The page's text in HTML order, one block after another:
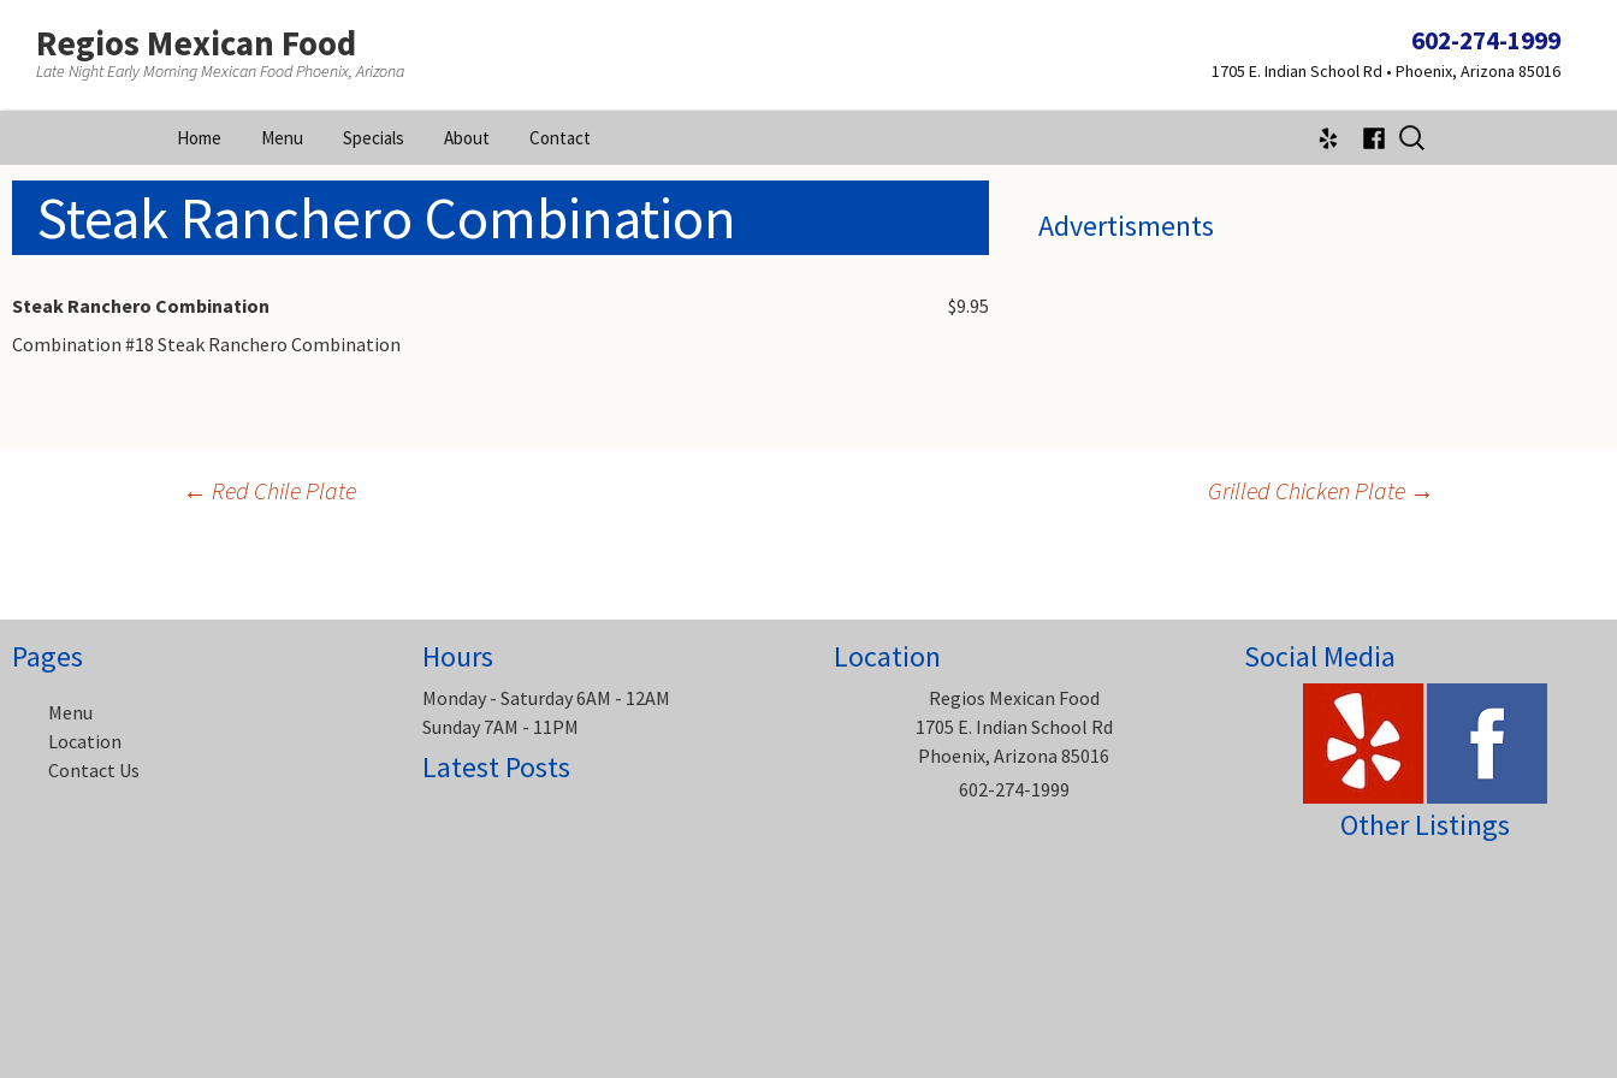
Regios Mexican Food
Late Night Early Morning Mexican Food Phoenix, Arizona
602-274-1999
1705 E. Indian School Rd • Phoenix, Arizona 85016
content
Home Menu Specials About Contact
Search
for:
Steak Ranchero Combination
Steak Ranchero Combination
$9.95
Combination #18 Steak Ranchero Combination
Advertisments
← Red Chile Plate Grilled Chicken Plate →
Pages
Menu
Location
Contact Us
Hours
Monday - Saturday 6AM - 12AM
Sunday 7AM - 11PM
Latest Posts
Location
Regios Mexican Food
1705 E. Indian School Rd
Phoenix, Arizona 85016
602-274-1999
Social Media
Other Listings